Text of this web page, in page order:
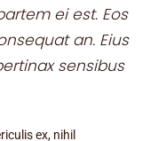
ei est. Eos
an. Eius
sensibus
ex, nihil